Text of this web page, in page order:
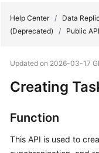
New
Service
Billing
Help Center / Data
(Deprecated)
/ Public
Updated on 2026-03-17
Creating
Function
This API is used to